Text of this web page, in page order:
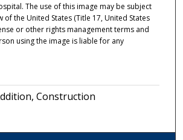
The use of this image may be subject
of the United States (Title 17, United States
or other rights management terms and
using the image is liable for any
Construction